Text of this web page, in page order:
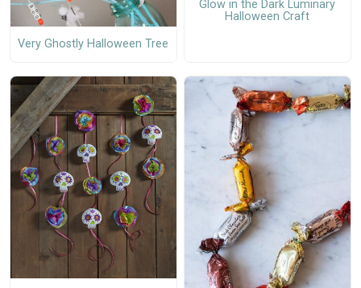
Very Ghostly Halloween Tree
Glow in the Dark Luminary
Halloween Craft